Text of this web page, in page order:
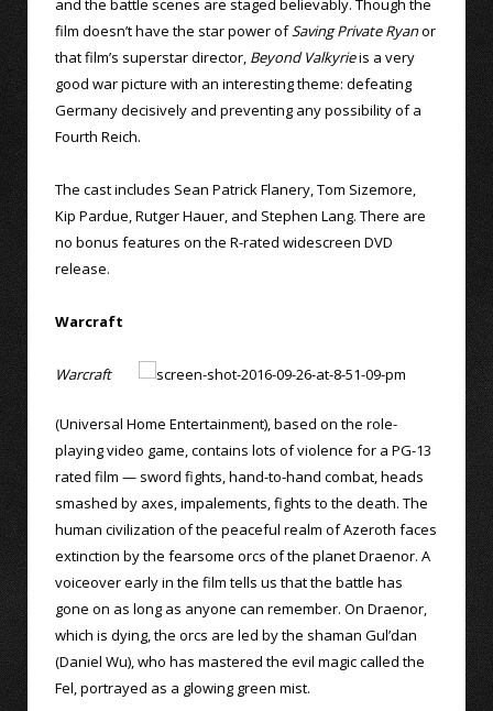
and the battle scenes are staged believably. Though the
film doesn’t have the star power ofSaving Private Ryanor
that film’s superstar director, Beyond Valkyrieis a very
good war picture with an interesting theme: defeating
Germany decisively and preventing any possibility of a
Fourth Reich.
The cast includes Sean Patrick Flanery, Tom Sizemore,
Kip Pardue, Rutger Hauer, and Stephen Lang. There are
no bonus features on the R-rated widescreen DVD
release.
Warcraft
Warcraft
(Universal Home Entertainment), based on the role-
playing video game, contains lots of violence for a PG-13
rated film — sword fights, hand-to-hand combat, heads
smashed by axes, impalements, fights to the death. The
human civilization of the peaceful realm of Azeroth faces
extinction by the fearsome orcs of the planet Draenor. A
voiceover early in the film tells us that the battle has
gone on as long as anyone can remember. On Draenor,
which is dying, the orcs are led by the shaman Gul’dan
(Daniel Wu), who has mastered the evil magic called the
Fel, portrayed as a glowing green mist.